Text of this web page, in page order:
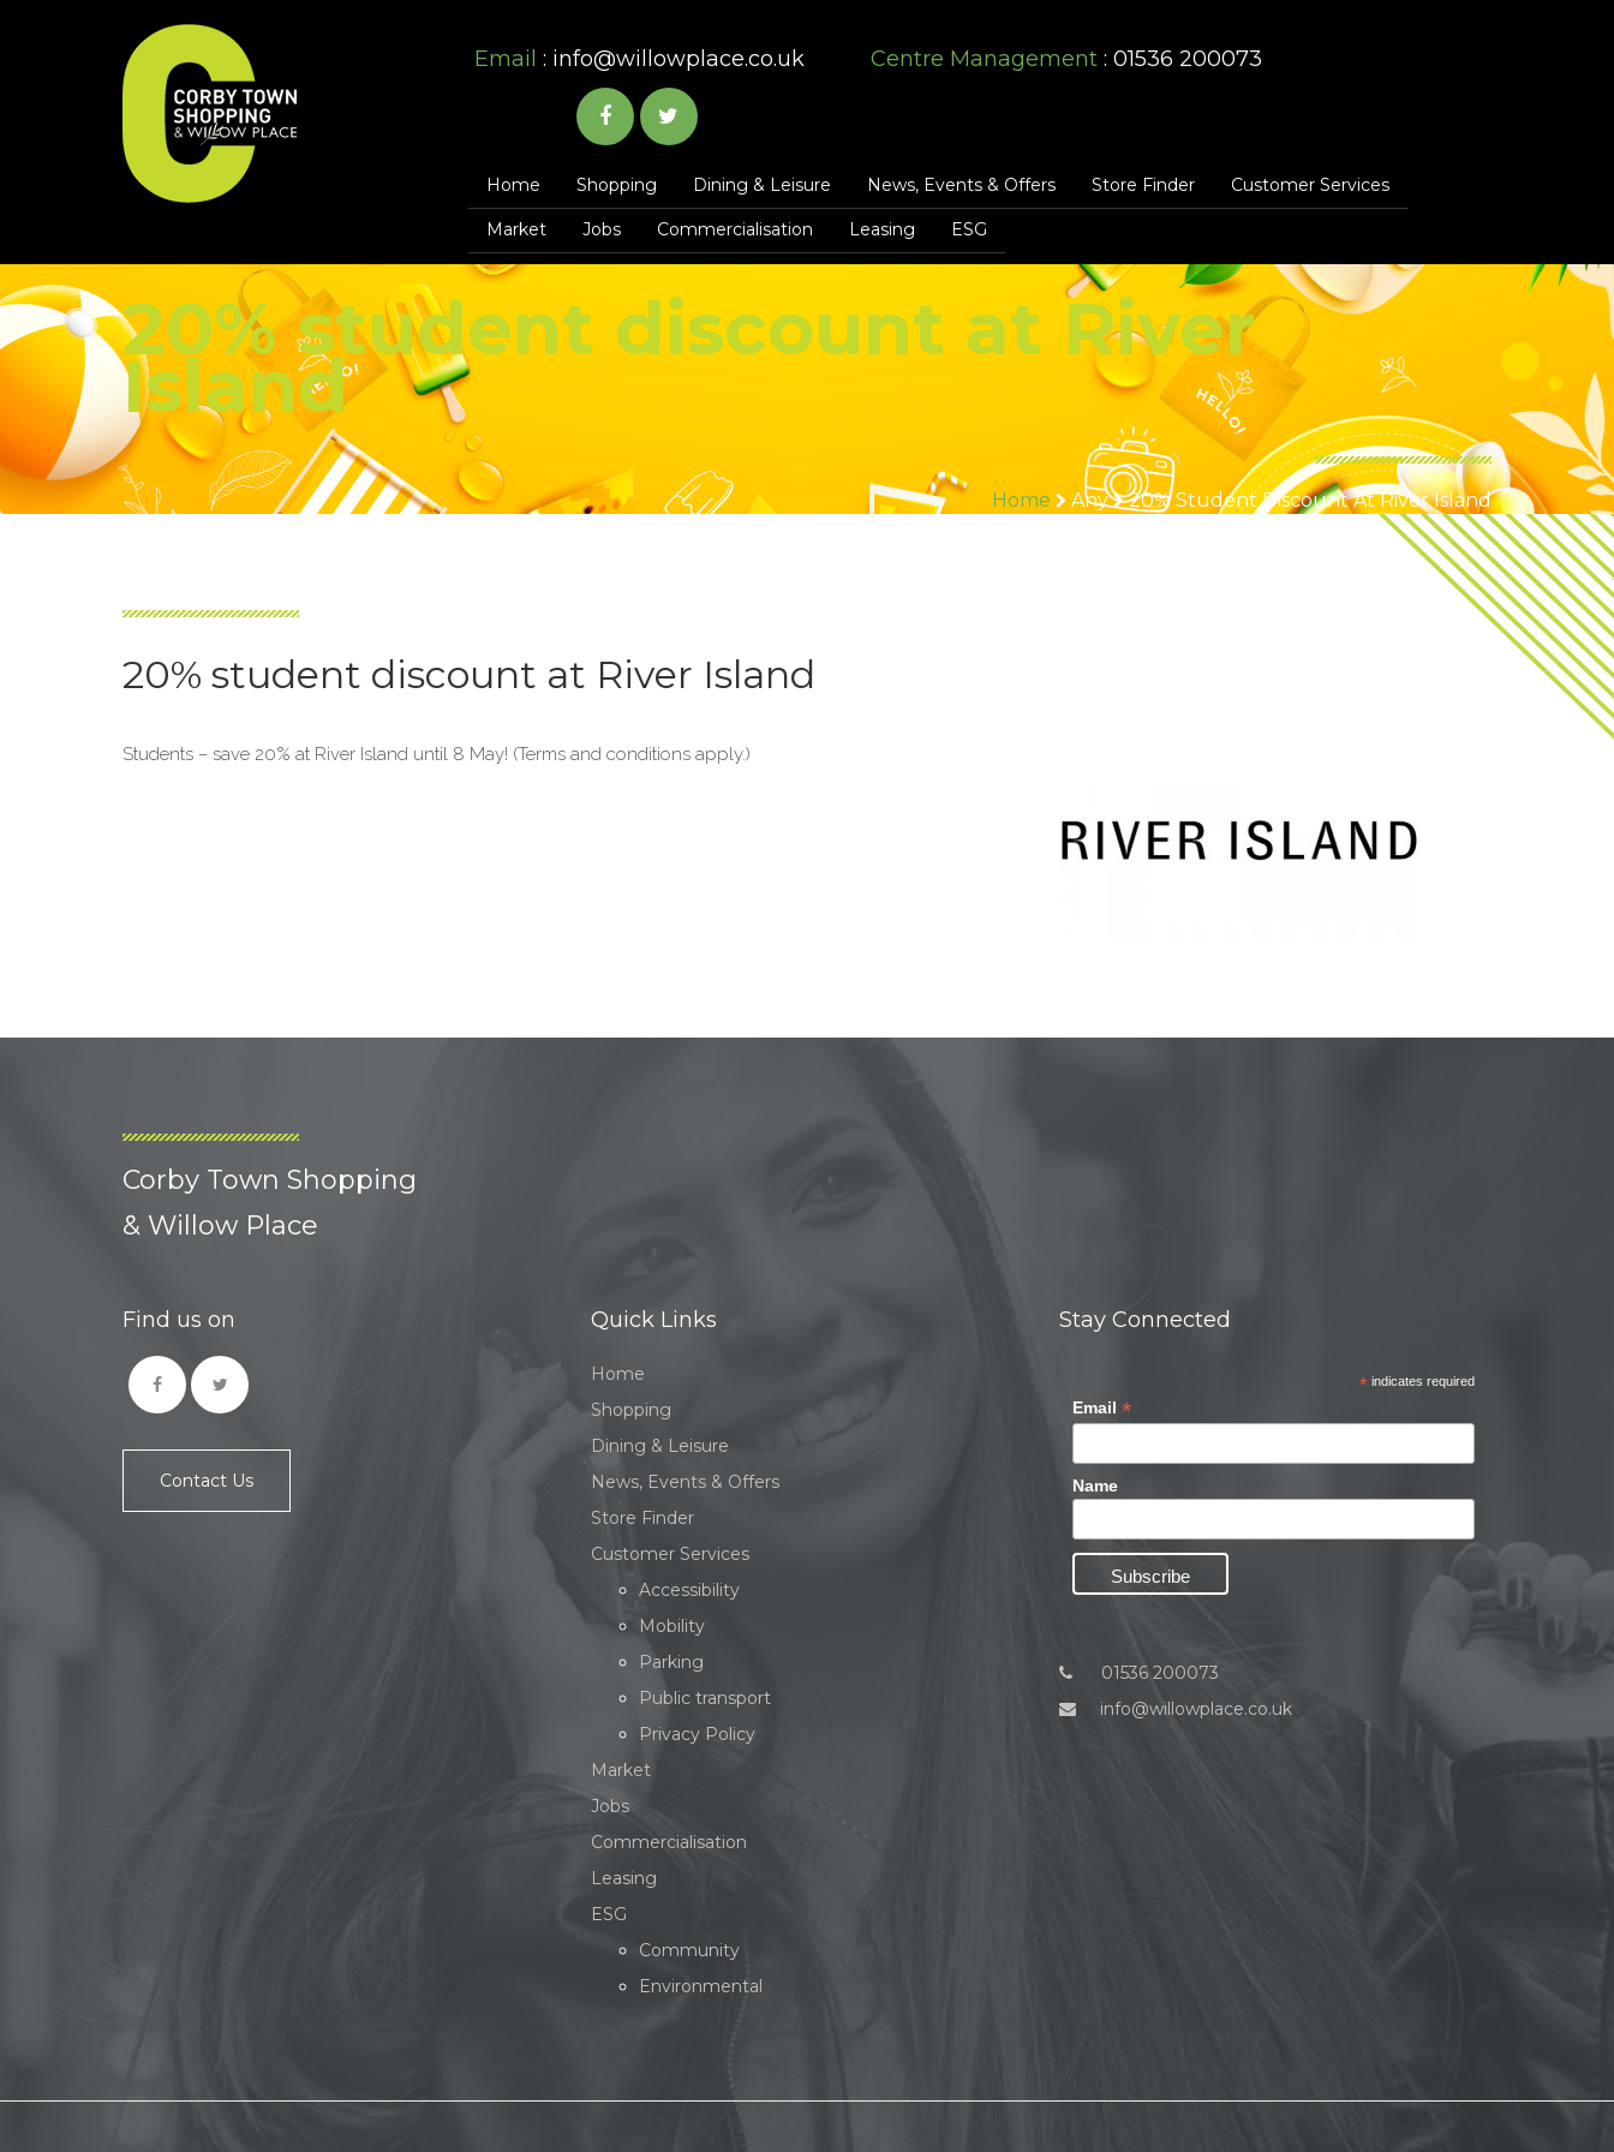
Email : info@willowplace.co.uk Centre Management: 01536 200073
Home Shopping Dining & Leisure News, Events & Offers Store Finder Customer Services
Market Jobs Commercialisation Leasing ESG
20% student discount at River
Island
Home Any 20% Student Discount At River Island
20% student discount at River Island
Students – save 20% at River Island until 8 May! (Terms and conditions apply.)
Corby Town Shopping
& Willow Place
Find us on
Contact Us
Quick Links
Home
Shopping
Dining & Leisure
News, Events & Offers
Store Finder
Customer Services
Accessibility
Mobility
Parking
Public transport
Privacy Policy
Market
Jobs
Commercialisation
Leasing
ESG
Community
Environmental
Stay Connected
* indicates required
Email *
Name
01536 200073
info@willowplace.co.uk